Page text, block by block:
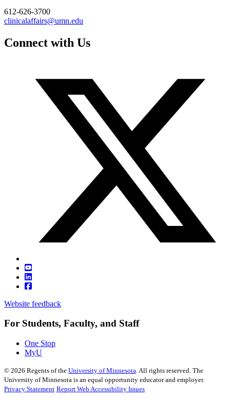
612-626-3700
clinicalaffairs@umn.edu
Connect with Us
Website feedback
For Students, Faculty, and Staff
One Stop
MyU
© 2026 Regents of the University of Minnesota. All rights reserved. The
University of Minnesota is an equal opportunity educator and employer.
Privacy Statement Report Web Accessibility Issues